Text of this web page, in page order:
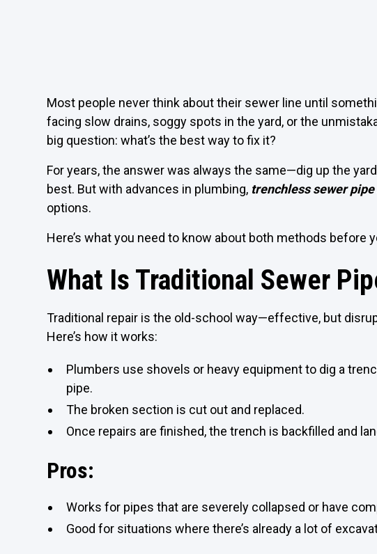
Most people never think about their sewer line until
facing slow drains, soggy spots in the yard, or the
big question: what’s the best way to fix it?
For years, the answer was always the same—dig up the
best. But with advances in plumbing, trenchless sewer
options.
Here’s what you need to know about both methods before
What Is Traditional Sewer
Traditional repair is the old-school way—effective, but
Here’s how it works:
Plumbers use shovels or heavy equipment to dig a
pipe.
The broken section is cut out and replaced.
Once repairs are finished, the trench is backfilled and
Pros:
Works for pipes that are severely collapsed or have
Good for situations where there’s already a lot of